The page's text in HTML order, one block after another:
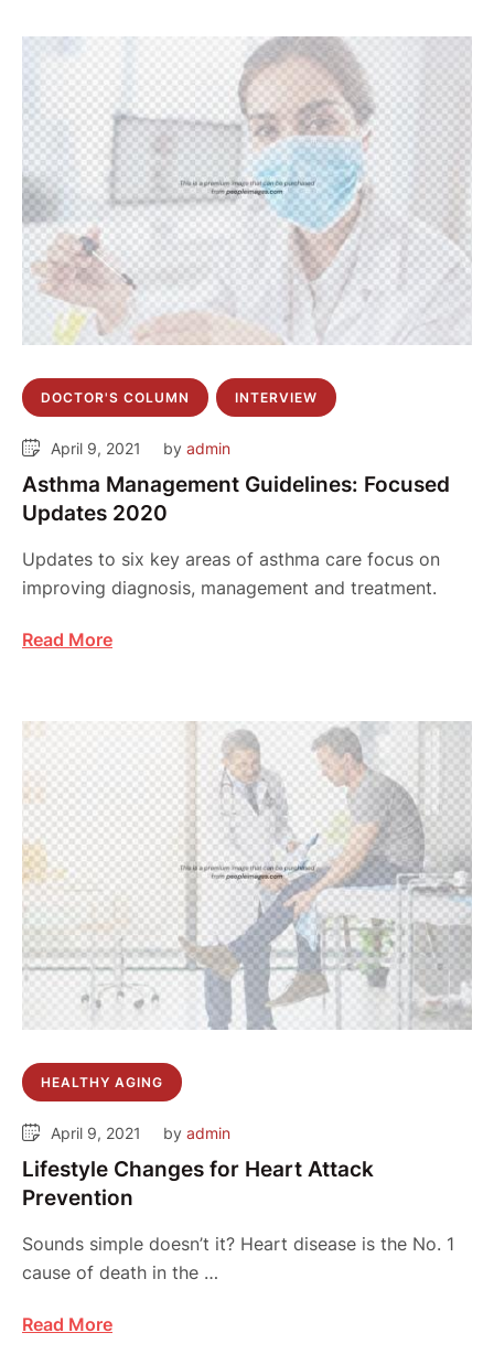
DOCTOR'S COLUMN INTERVIEW
April 9, 2021 by admin
Asthma Management Guidelines: Focused
Updates 2020
Updates to six key areas of asthma care focus on
improving diagnosis, management and treatment.
Read More
HEALTHY AGING
April 9, 2021 by admin
Lifestyle Changes for Heart Attack
Prevention
Sounds simple doesn’t it? Heart disease is the No. 1
cause of death in the …
Read More